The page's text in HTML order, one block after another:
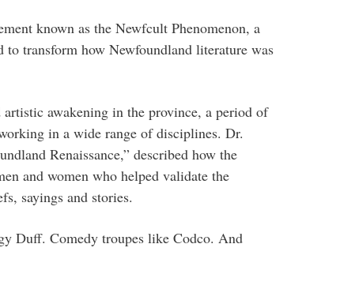
known as the Newfcult Phenomenon, a
transform how Newfoundland literature was
awakening in the province, a period of
in a wide range of disciplines. Dr.
Renaissance,” described how the
and women who helped validate the
sayings and stories.
Duff. Comedy troupes like Codco. And